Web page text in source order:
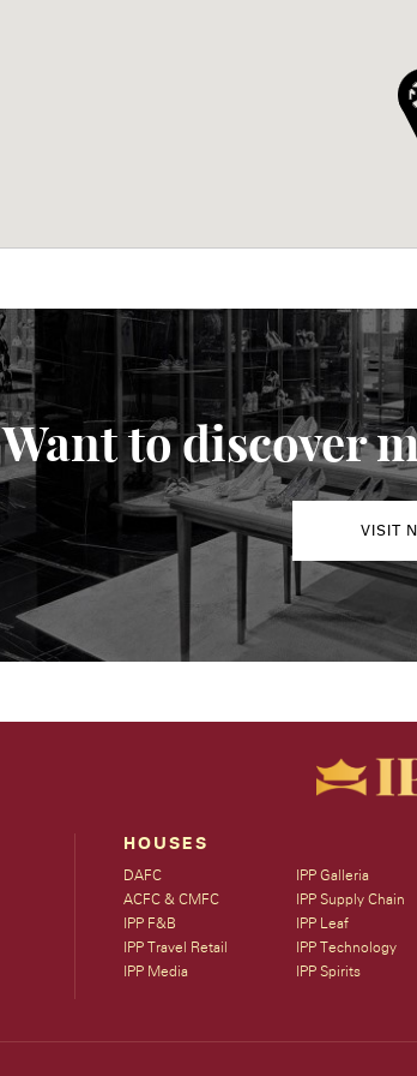
Want to discover
VISIT
HOUSES
DAFC
ACFC & CMFC
IPP F&B
IPP Travel Retail
IPP Media
IPP Galleria
IPP Supply Chain
IPP Leaf
IPP Technology
IPP Spirits